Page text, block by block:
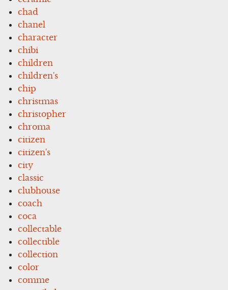
chad
chanel
character
chibi
children
children's
chip
christmas
christopher
chroma
citizen
citizen's
city
classic
clubhouse
coach
coca
collectable
collectible
collection
color
comme